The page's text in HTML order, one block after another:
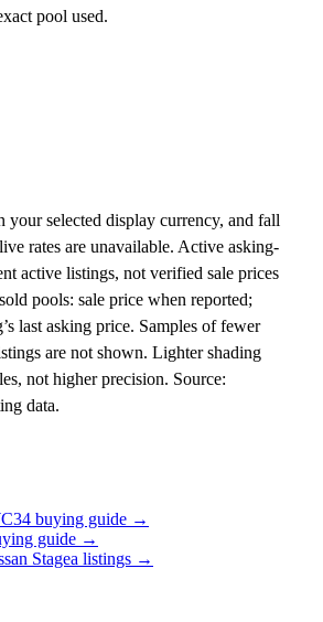
pool used.
your selected display currency, and fall
rates are unavailable. Active asking-
active listings, not verified sale prices
pools: sale price when reported;
last asking price. Samples of fewer
are not shown. Lighter shading
not higher precision. Source:
data.
buying guide →
guide →
Stagea listings →